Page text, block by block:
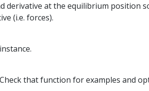
derivative at the equilibrium position
(i.e. forces).
that function for examples and